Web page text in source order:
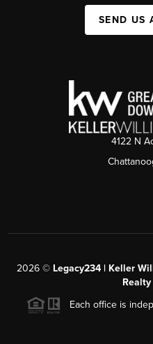
SEND US
4122 N
2026© Legacy234 | Keller
Realty
Each office is